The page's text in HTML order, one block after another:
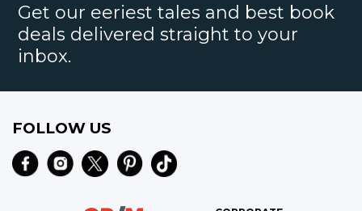
Get our eeriest tales and best book
deals delivered straight to your
inbox.
FOLLOW US